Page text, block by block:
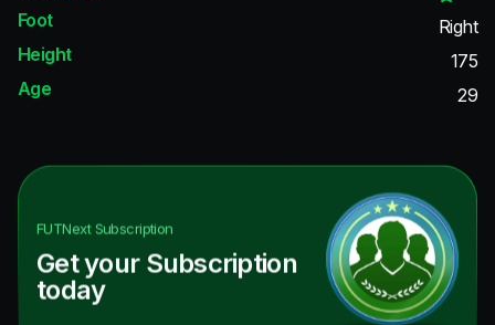
Foot
Right
Height
175
Age
29
FUTNextSubscription
Get your Subscription
today